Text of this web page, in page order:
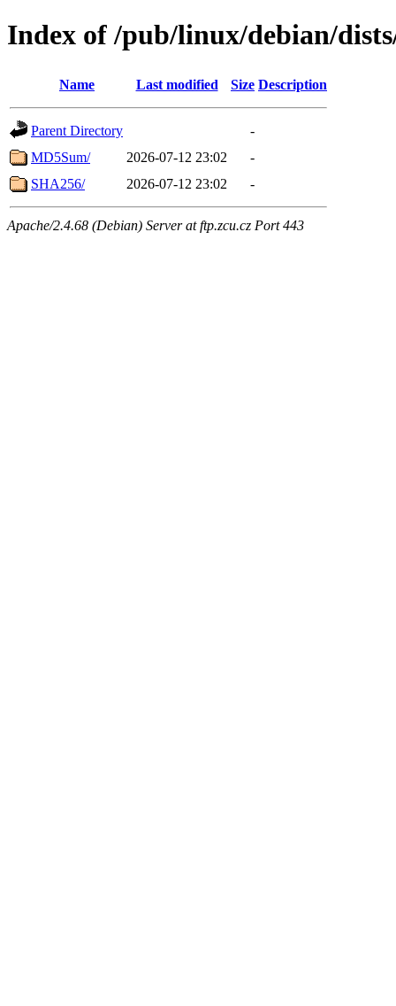
Index of /pub/linux/debian/
Name Last modified Size Description
Parent Directory
-
MD5Sum/
2026-07-12 23:02
-
SHA256/
2026-07-12 23:02 -
Apache/2.4.68 (Debian) Server at ftp.zcu.cz Port 443